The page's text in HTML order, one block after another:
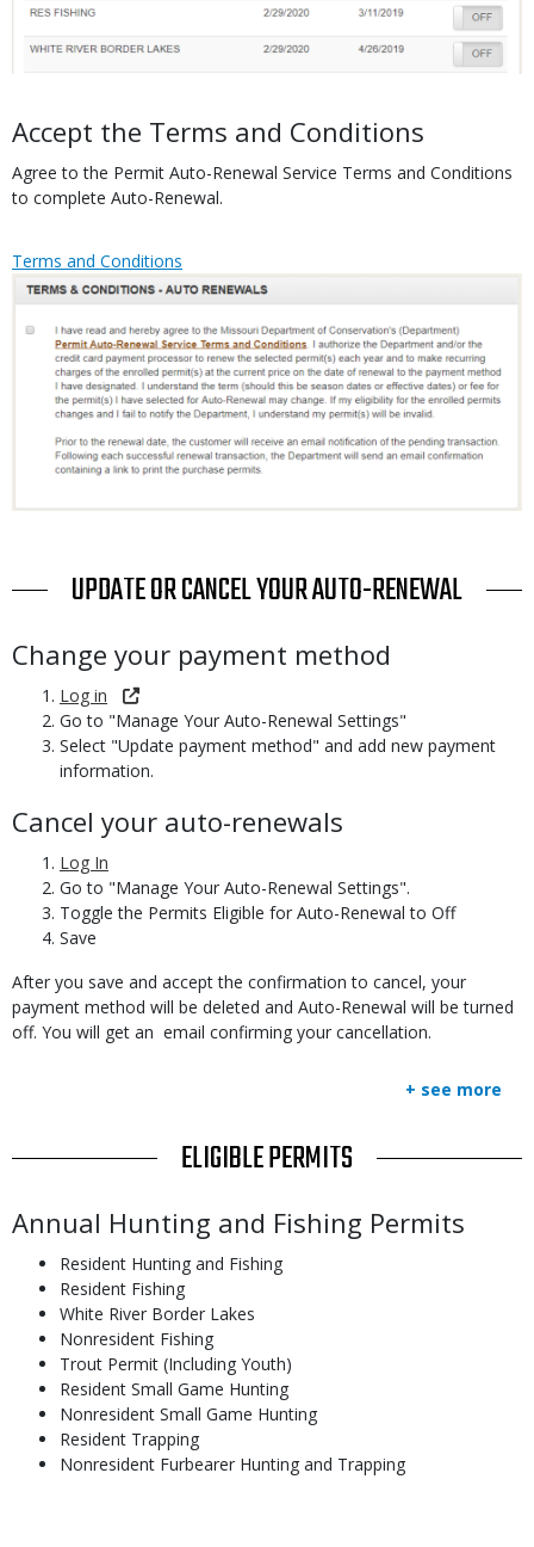
Body
Accept the Terms and Conditions
Agree to the Permit Auto-Renewal Service Terms and Conditions
to complete Auto-Renewal.
Link
or
File
Link
Terms and Conditions
Media
TITLE UPDATE OR CANCEL YOUR AUTO-RENEWAL
Body
Change your payment method
Log in
Go to "Manage Your Auto-Renewal Settings"
Select "Update payment method" and add new payment
information.
Cancel your auto-renewals
Log In
Go to "Manage Your Auto-Renewal Settings".
Toggle the Permits Eligible for Auto-Renewal to Off
Save
After you save and accept the confirmation to cancel, your
payment method will be deleted and Auto-Renewal will be turned
off. You will get an email confirming your cancellation.
+ see more
TITLE ELIGIBLE PERMITS
Body
Annual Hunting and Fishing Permits
Resident Hunting and Fishing
Resident Fishing
White River Border Lakes
Nonresident Fishing
Trout Permit (Including Youth)
Resident Small Game Hunting
Nonresident Small Game Hunting
Resident Trapping
Nonresident Furbearer Hunting and Trapping